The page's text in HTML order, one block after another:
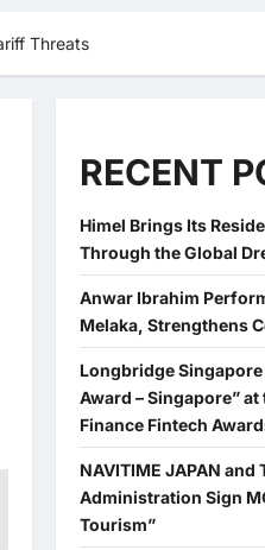
Threats
RECENT
Himel Brings Its
Through the Global
Anwar Ibrahim
Melaka, Strengthens
Longbridge
Award – Singapore”
Finance Fintech
NAVITIME JAPAN and
Administration Sign
Tourism”